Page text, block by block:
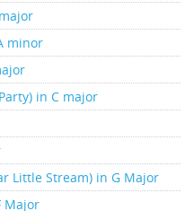
minor
in C major
Little Stream) in G Major
Major